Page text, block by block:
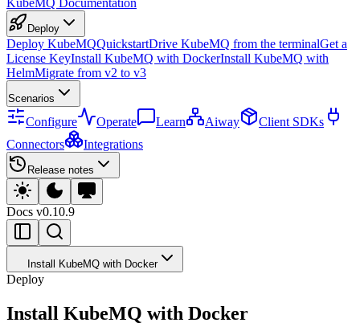
KubeMQ Documentation
Deploy
Deploy KubeMQQuickstartDrive KubeMQ from the terminalGet a
License KeyInstall KubeMQ with DockerInstall KubeMQ with
HelmMigrate from v2 to v3
Scenarios
Configure Operate Learn Aiway
Client SDKs
Connectors
Integrations
Release notes
Docs v0.10.9
Install KubeMQ with Docker
Deploy
Install KubeMQ with Docker